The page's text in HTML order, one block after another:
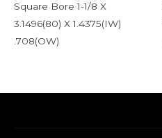
Square Bore 1-1/8 X
3.1496(80) X 1.4375(IW)
.708(OW)